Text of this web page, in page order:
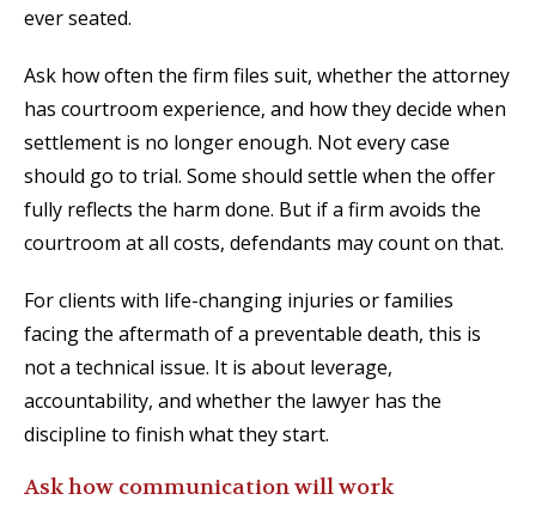
ever seated.
Ask how often the firm files suit, whether the attorney
has courtroom experience, and how they decide when
settlement is no longer enough. Not every case
should go to trial. Some should settle when the offer
fully reflects the harm done. But if a firm avoids the
courtroom at all costs, defendants may count on that.
For clients with life-changing injuries or families
facing the aftermath of a preventable death, this is
not a technical issue. It is about leverage,
accountability, and whether the lawyer has the
discipline to finish what they start.
Ask how communication will work